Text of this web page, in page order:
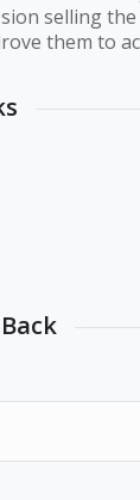
selling the
them to